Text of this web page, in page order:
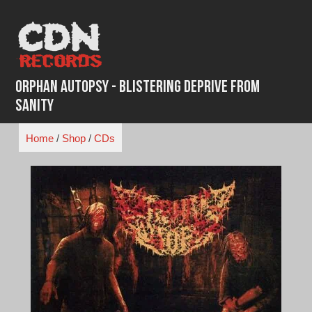
content
Orphan Autopsy - Blistering Deprive from
Sanity
Home/ Shop/ CDs